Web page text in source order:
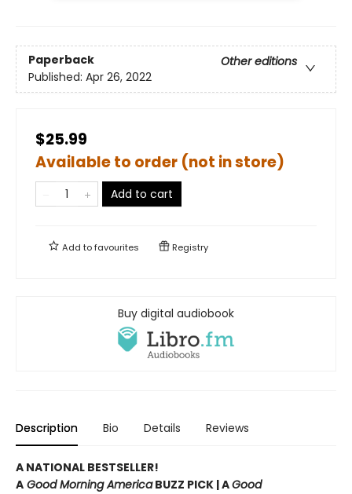
Paperback
Other editions
Published: Apr 26, 2022
$25.99
Available to order (not in store)
Add to cart
Add tofavourites Registry
Buy digital audiobook
Description Bio Details Reviews
A NATIONAL BESTSELLER!
A Good Morning AmericaBUZZ PICK |AGood